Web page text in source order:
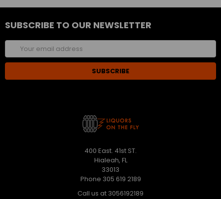
SUBSCRIBE TO OUR NEWSLETTER
Email
Address
400 East. 41st ST.
Hialeah, FL
33013
Phone 305 619 2189
Call us at 3056192189